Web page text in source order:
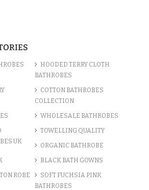
£8.27
ADD TO CART
HOODED TERRY CLOTH
BATHROBES
COTTON BATHROBES
COLLECTION
WHOLESALE BATHROBES
UK
TOWELLING QUALITY
ORGANIC BATHROBE
BLACK BATH GOWNS
ROBE
SOFT FUCHSIA PINK
BATHROBES